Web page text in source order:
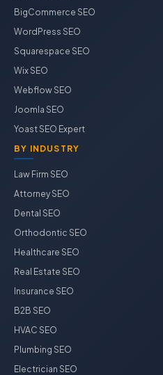
BigCommerce SEO
WordPress SEO
Squarespace SEO
Wix SEO
Webflow SEO
Joomla SEO
Yoast SEO Expert
BY INDUSTRY
Law Firm SEO
Attorney SEO
Dental SEO
Orthodontic SEO
Healthcare SEO
Real Estate SEO
Insurance SEO
B2B SEO
HVAC SEO
Plumbing SEO
Electrician SEO